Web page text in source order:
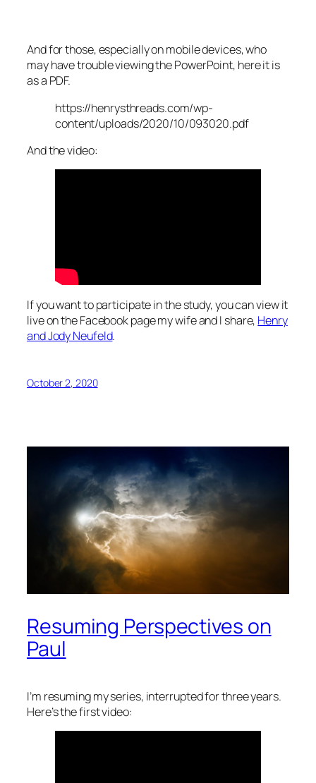
And for those, especially on mobile devices, who
may have trouble viewing the PowerPoint, here it is
as a PDF.
https://henrysthreads.com/wp-
content/uploads/2020/10/093020.pdf
And the video:
If you want to participate in the study, you can view it
live on the Facebook page my wife and I share, Henry
and Jody Neufeld.
October 2, 2020
Resuming Perspectives on
Paul
I’m resuming my series, interrupted for three years.
Here’s the first video: